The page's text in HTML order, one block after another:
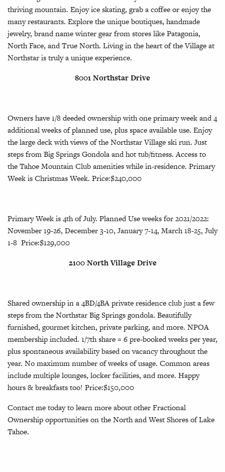
thriving mountain. Enjoy ice skating, grab a coffee or enjoy the
many restaurants. Explore the unique boutiques, handmade
jewelry, brand name winter gear from stores like Patagonia,
North Face, and True North. Living in the heart of the Village at
Northstar is truly a unique experience.
8001 Northstar Drive
Owners have 1/8 deeded ownership with one primary week and 4
additional weeks of planned use, plus space available use. Enjoy
the large deck with views of the Northstar Village ski run. Just
steps from Big Springs Gondola and hot tub/fitness. Access to
the Tahoe Mountain Club amenities while in-residence. Primary
Week is Christmas Week. Price:$240,000
Primary Week is 4th of July. Planned Use weeks for 2021/2022:
November 19-26, December 3-10, January 7-14, March 18-25, July
1-8 Price:$129,000
2100 North Village Drive
Shared ownership in a 4BD/4BA private residence club just a few
steps from the Northstar Big Springs gondola. Beautifully
furnished, gourmet kitchen, private parking, and more. NPOA
membership included. 1/7th share = 6 pre-booked weeks per year,
plus spontaneous availability based on vacancy throughout the
year. No maximum number of weeks of usage. Common areas
include multiple lounges, locker facilities, and more. Happy
hours & breakfasts too! Price:$150,000
Contact me today to learn more about other Fractional
Ownership opportunities on the North and West Shores of Lake
Tahoe.